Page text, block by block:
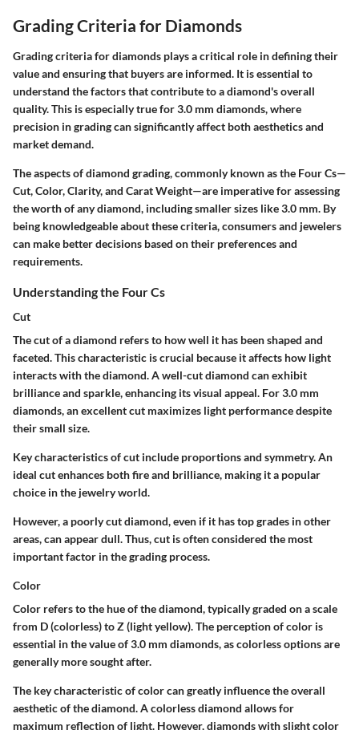
Grading Criteria for Diamonds
Grading criteria for diamonds plays a critical role in defining their
value and ensuring that buyers are informed. It is essential to
understand the factors that contribute to a diamond's overall
quality. This is especially true for 3.0 mm diamonds, where
precision in grading can significantly affect both aesthetics and
market demand.
The aspects of diamond grading, commonly known as the Four Cs—
Cut, Color, Clarity, and Carat Weight—are imperative for assessing
the worth of any diamond, including smaller sizes like 3.0 mm. By
being knowledgeable about these criteria, consumers and jewelers
can make better decisions based on their preferences and
requirements.
Understanding the Four Cs
Cut
The cut of a diamond refers to how well it has been shaped and
faceted. This characteristic is crucial because it affects how light
interacts with the diamond. A well-cut diamond can exhibit
brilliance and sparkle, enhancing its visual appeal. For 3.0 mm
diamonds, an excellent cut maximizes light performance despite
their small size.
Key characteristics of cut include proportions and symmetry. An
ideal cut enhances both fire and brilliance, making it a popular
choice in the jewelry world.
However, a poorly cut diamond, even if it has top grades in other
areas, can appear dull. Thus, cut is often considered the most
important factor in the grading process.
Color
Color refers to the hue of the diamond, typically graded on a scale
from D (colorless) to Z (light yellow). The perception of color is
essential in the value of 3.0 mm diamonds, as colorless options are
generally more sought after.
The key characteristic of color can greatly influence the overall
aesthetic of the diamond. A colorless diamond allows for
maximum reflection of light. However, diamonds with slight color